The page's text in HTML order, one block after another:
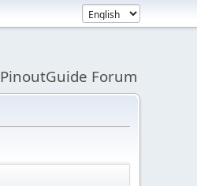
PinoutGuide Forum